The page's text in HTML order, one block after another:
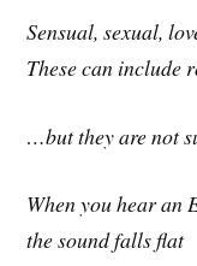
Sensual, sexual,
These can include
…but they are not
When you hear an
the sound falls flat